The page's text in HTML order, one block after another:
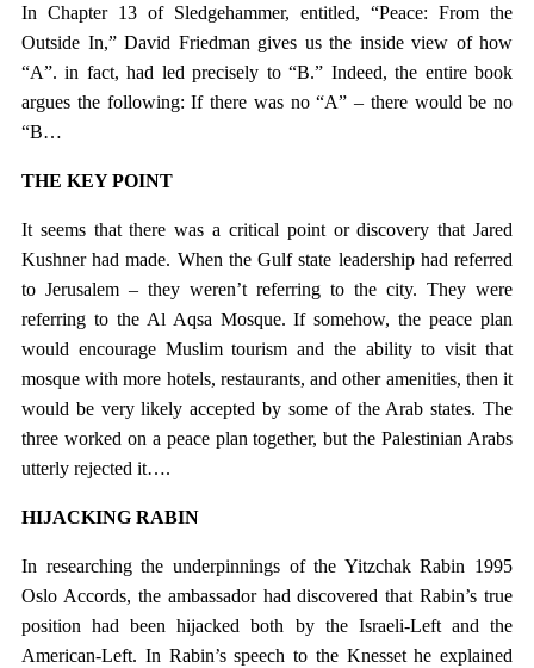
In Chapter 13 of Sledgehammer, entitled, “Peace: From the
Outside In,” David Friedman gives us the inside view of how
“A”. in fact, had led precisely to “B.” Indeed, the entire book
argues the following: If there was no “A” – there would be no
“B…
THE KEY POINT
It seems that there was a critical point or discovery that Jared
Kushner had made. When the Gulf state leadership had referred
to Jerusalem – they weren’t referring to the city. They were
referring to the Al Aqsa Mosque. If somehow, the peace plan
would encourage Muslim tourism and the ability to visit that
mosque with more hotels, restaurants, and other amenities, then it
would be very likely accepted by some of the Arab states. The
three worked on a peace plan together, but the Palestinian Arabs
utterly rejected it….
HIJACKING RABIN
In researching the underpinnings of the Yitzchak Rabin 1995
Oslo Accords, the ambassador had discovered that Rabin’s true
position had been hijacked both by the Israeli-Left and the
American-Left. In Rabin’s speech to the Knesset he explained